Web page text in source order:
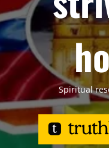
Spiritual